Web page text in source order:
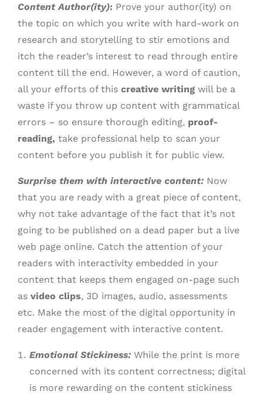
Content Author(ity): Prove your author(ity) on
the topic on which you write with hard-work on
research and storytelling to stir emotions and
itch the reader’s interest to read through entire
content till the end. However, a word of caution,
all your efforts of this creative writing will be a
waste if you throw up content with grammatical
errors – so ensure thorough editing, proof-
reading, take professional help to scan your
content before you publish it for public view.
Surprise them with interactive content: Now
that you are ready with a great piece of content,
why not take advantage of the fact that it’s not
going to be published on a dead paper but a live
web page online. Catch the attention of your
readers with interactivity embedded in your
content that keeps them engaged on-page such
as video clips, 3D images, audio, assessments
etc. Make the most of the digital opportunity in
reader engagement with interactive content.
Emotional Stickiness: While the print is more
concerned with its content correctness; digital
is more rewarding on the content stickiness